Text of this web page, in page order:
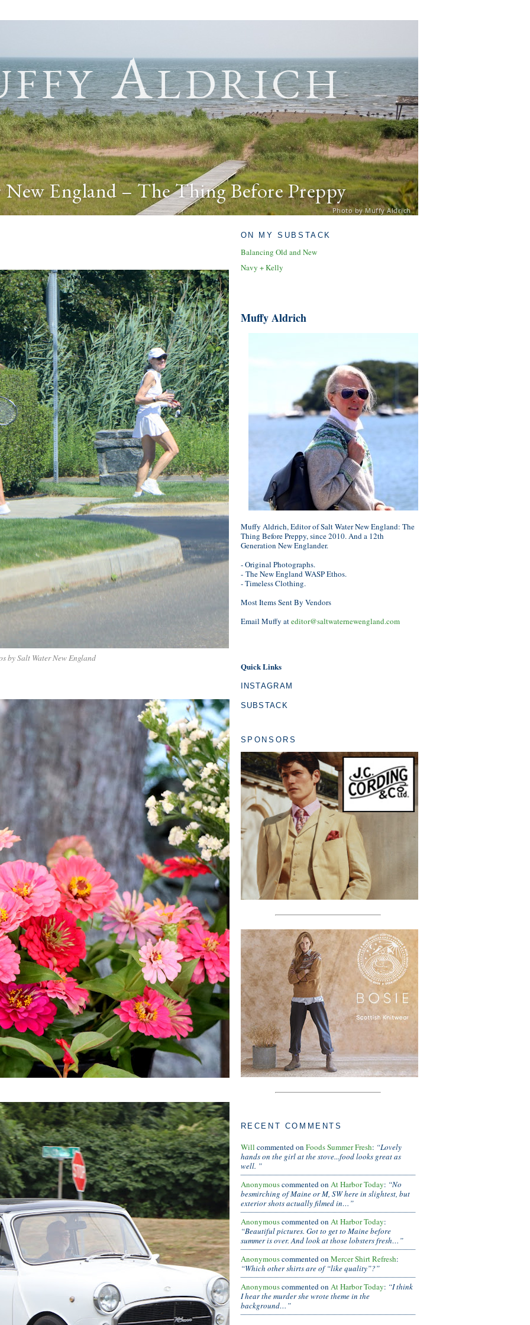
Aldrich
New England – The Thing Before Preppy
Photo by Muffy Aldrich
by Salt Water New England
ON MY SUBSTACK
Balancing Old and New
Navy + Kelly
Muffy Aldrich
Muffy Aldrich, Editor of Salt Water New England: The
Thing Before Preppy, since 2010. And a 12th
Generation New Englander.
- Original Photographs.
- The New England WASP Ethos.
- Timeless Clothing.
Most Items Sent By Vendors
Email Muffy ateditor@saltwaternewengland.com
Quick Links
INSTAGRAM
SUBSTACK
SPONSORS
RECENT COMMENTS
Will commented on Foods Summer Fresh: “Lovely
hands on the girl at the stove...food looks great as
well. ”
Anonymouscommented on At Harbor Today: “No
besmirching of Maine or M, SW here in slightest, but
exterior shots actually filmed in…”
Anonymouscommented on At Harbor Today:
“Beautiful pictures. Got to get to Maine before
summer is over. And look at those lobsters fresh…”
Anonymouscommented on Mercer Shirt Refresh:
“Which other shirts are of “like quality”?”
Anonymouscommented on At Harbor Today: “I think
I hear the murder she wrote theme in the
background…”